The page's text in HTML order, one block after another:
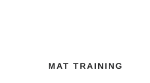
MAT TRAINING